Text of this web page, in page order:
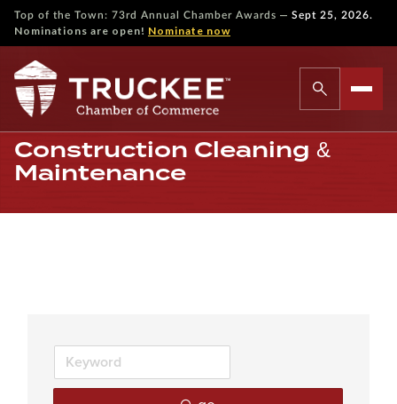
Top of the Town: 73rd Annual Chamber Awards — Sept 25, 2026.
Nominations are open! Nominate now
Construction Cleaning &
Maintenance